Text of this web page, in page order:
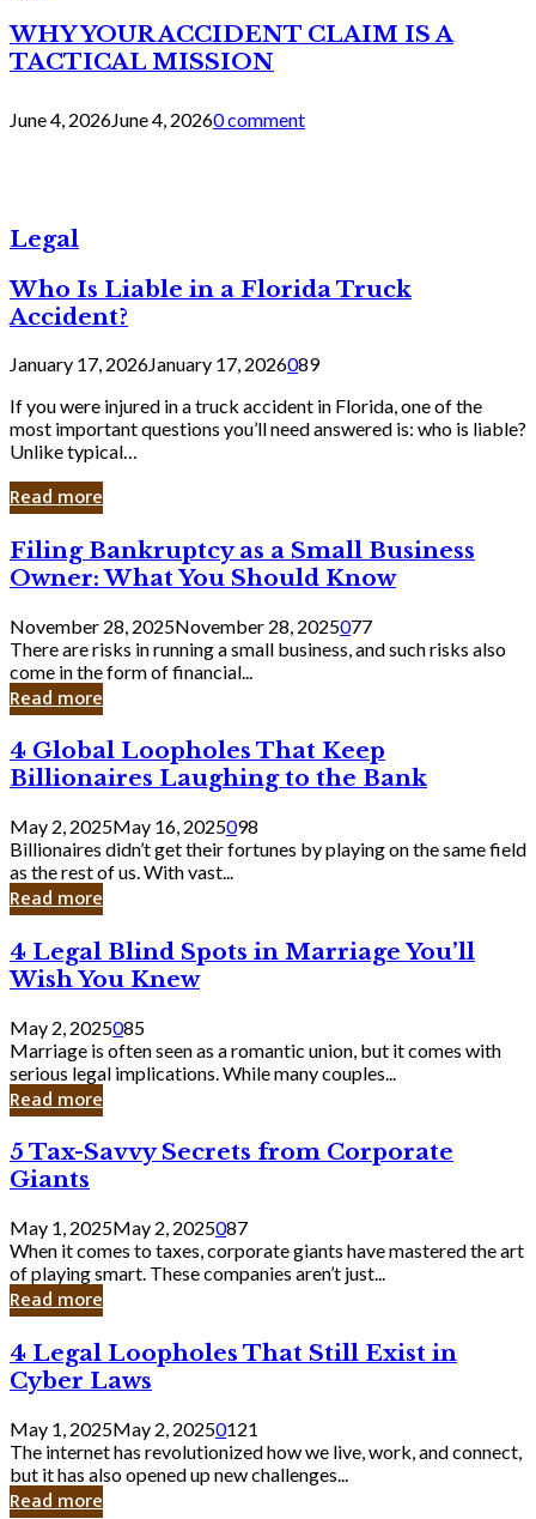
WHY YOUR ACCIDENT CLAIM IS A
TACTICAL MISSION
June 4, 2026June 4, 20260 comment
Legal
Who Is Liable in a Florida Truck
Accident?
January 17, 2026January 17, 2026089
If you were injured in a truck accident in Florida, one of the
most important questions you’ll need answered is: who is liable?
Unlike typical…
Read more
Filing
Bankruptcy
as
a
Small
Business
Owner:
What
Should
Know
Filing Bankruptcy as a Small Business
Owner: What You Should Know
November 28, 2025November 28, 2025077
There are risks in running a small business, and such risks also
come in the form of financial...
Read more
4
Global
Loopholes
That
Keep
Billionaires
Laughing
to
Bank
4 Global Loopholes That Keep
Billionaires Laughing to the Bank
May 2, 2025May 16, 2025098
Billionaires didn’t get their fortunes by playing on the same field
as the rest of us. With vast...
Read more
4
Legal
Blind
Spots
in
Marriage
You’ll
Wish
Knew
4 Legal Blind Spots in Marriage You’ll
Wish You Knew
May 2, 2025085
Marriage is often seen as a romantic union, but it comes with
serious legal implications. While many couples...
Read more
5
Tax-
Savvy
Secrets
from
Corporate
Giants
5 Tax-Savvy Secrets from Corporate
Giants
May 1, 2025May 2, 2025087
When it comes to taxes, corporate giants have mastered the art
of playing smart. These companies aren’t just...
Read more
4
Legal
Loopholes
Still
Exist
in
Cyber
4 Legal Loopholes That Still Exist in
Cyber Laws
May 1, 2025May 2, 20250121
The internet has revolutionized how we live, work, and connect,
but it has also opened up new challenges...
Read more